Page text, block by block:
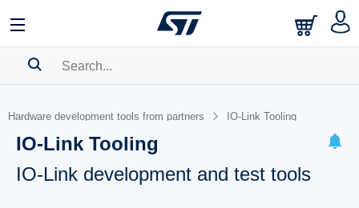
Hardware development tools from partners IO-Link Tooling
IO-Link Tooling
IO-Link development and test tools
BOOKMARK
Please log into show your saved searches.